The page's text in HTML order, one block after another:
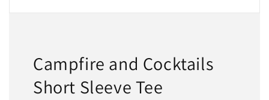
Campfire and Cocktails
Short Sleeve Tee